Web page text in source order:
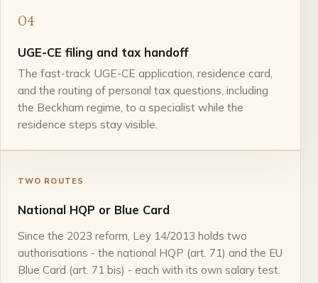
04
UGE-CE filing and tax handoff
The fast-track UGE-CE application, residence card,
and the routing of personal tax questions, including
the Beckham regime, to a specialist while the
residence steps stay visible.
TWO ROUTES
National HQP or Blue Card
Since the 2023 reform, Ley 14/2013 holds two
authorisations - the national HQP (art. 71) and the EU
Blue Card (art. 71 bis) - each with its own salary test.